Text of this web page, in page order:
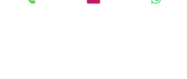
attention